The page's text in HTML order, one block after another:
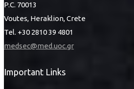
P.C. 70013
Voutes, Heraklion, Crete
Tel. +30 2810 39 4801
medsec@med.uoc.gr
Important Links